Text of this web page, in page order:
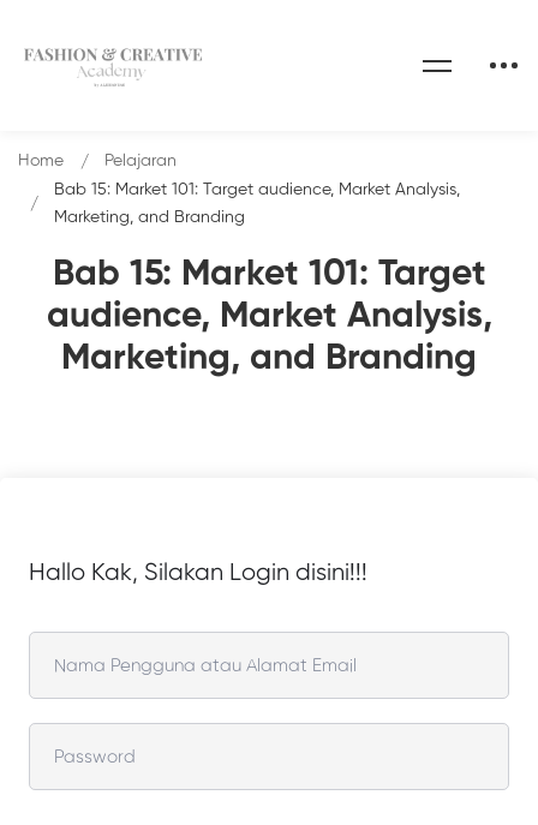
Bab 15: Market 101: Target
audience, Market Analysis,
Marketing, and Branding
Home
Pelajaran
Bab 15: Market 101: Target audience, Market Analysis,
Marketing, and Branding
Hallo Kak, Silakan Login disini!!!